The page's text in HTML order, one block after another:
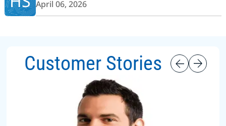
April 06, 2026
Customer Stories